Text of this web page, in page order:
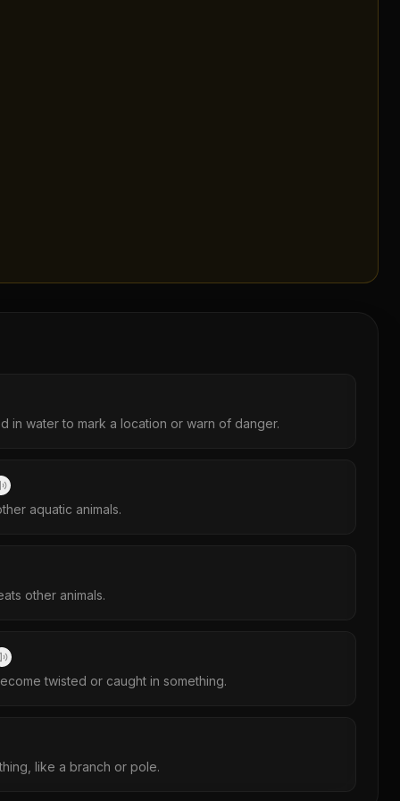
in water to mark a location or warn of danger.
aquatic animals.
other animals.
twisted or caught in something.
like a branch or pole.